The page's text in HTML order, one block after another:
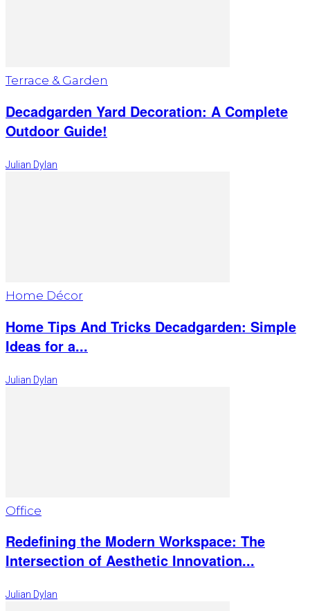
Terrace & Garden
Decadgarden Yard Decoration: A Complete
Outdoor Guide!
Julian Dylan
Home Décor
Home Tips And Tricks Decadgarden: Simple
Ideas for a...
Julian Dylan
Office
Redefining the Modern Workspace: The
Intersection of Aesthetic Innovation...
Julian Dylan